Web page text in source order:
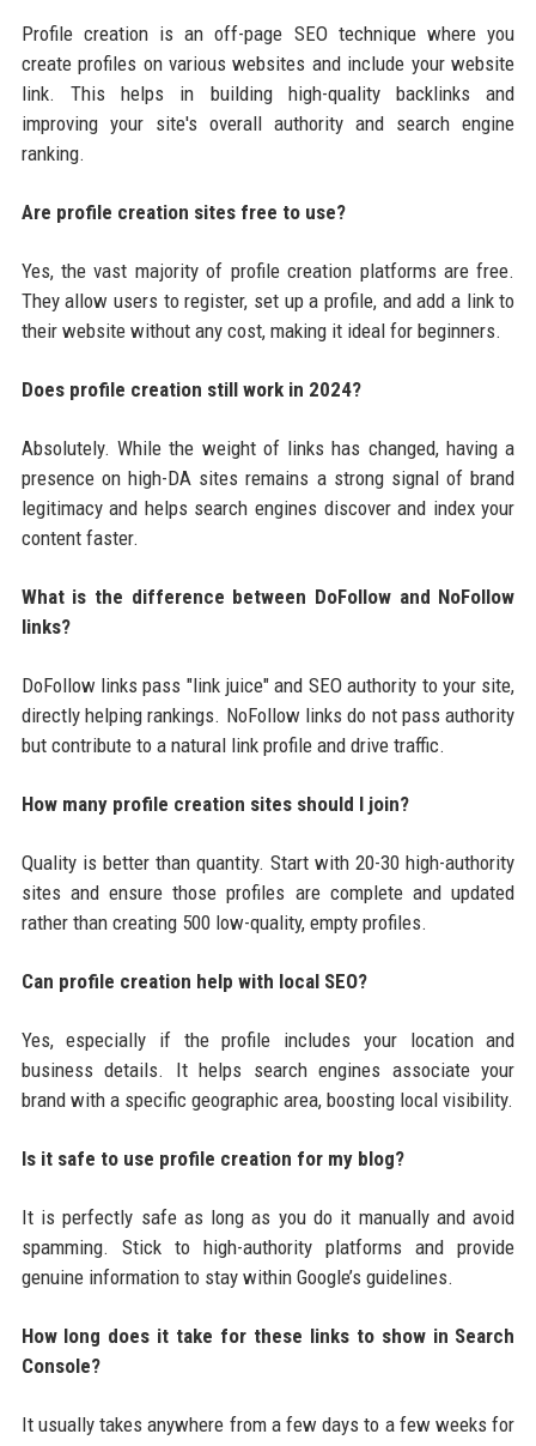
Profile creation is an off-page SEO technique where you
create profiles on various websites and include your website
link. This helps in building high-quality backlinks and
improving your site's overall authority and search engine
ranking.
Are profile creation sites free to use?
Yes, the vast majority of profile creation platforms are free.
They allow users to register, set up a profile, and add a link to
their website without any cost, making it ideal for beginners.
Does profile creation still work in 2024?
Absolutely. While the weight of links has changed, having a
presence on high-DA sites remains a strong signal of brand
legitimacy and helps search engines discover and index your
content faster.
What is the difference between DoFollow and NoFollow
links?
DoFollow links pass "link juice" and SEO authority to your site,
directly helping rankings. NoFollow links do not pass authority
but contribute to a natural link profile and drive traffic.
How many profile creation sites should I join?
Quality is better than quantity. Start with 20-30 high-authority
sites and ensure those profiles are complete and updated
rather than creating 500 low-quality, empty profiles.
Can profile creation help with local SEO?
Yes, especially if the profile includes your location and
business details. It helps search engines associate your
brand with a specific geographic area, boosting local visibility.
Is it safe to use profile creation for my blog?
It is perfectly safe as long as you do it manually and avoid
spamming. Stick to high-authority platforms and provide
genuine information to stay within Google’s guidelines.
How long does it take for these links to show in Search
Console?
It usually takes anywhere from a few days to a few weeks for